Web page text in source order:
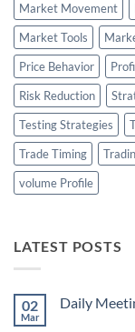
Market Movement
Market Tools
Price Behavior
Risk Reduction
Testing Strategies
Trade Timing
volume Profile
LATEST POSTS
02
Mar
Daily